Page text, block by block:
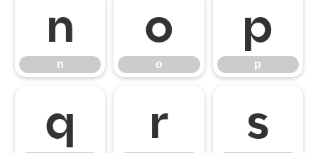
n
n
o
o
p
p
q r s